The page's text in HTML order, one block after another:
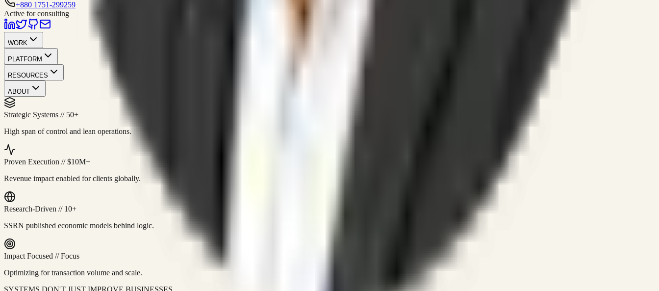
+880 1751-299259
Active for consulting
WORK
PLATFORM
RESOURCES
ABOUT
Strategic Systems // 50+
High span of control and lean operations.
Proven Execution //$10M+
Revenue impact enabled for clients globally.
Research-Driven // 10+
SSRN published economic models behind logic.
Impact Focused //Focus
Optimizing for transaction volume and scale.